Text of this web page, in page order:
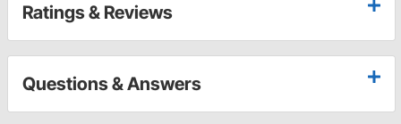
Ratings & Reviews
Questions & Answers